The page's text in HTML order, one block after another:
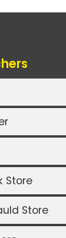
Store
Store